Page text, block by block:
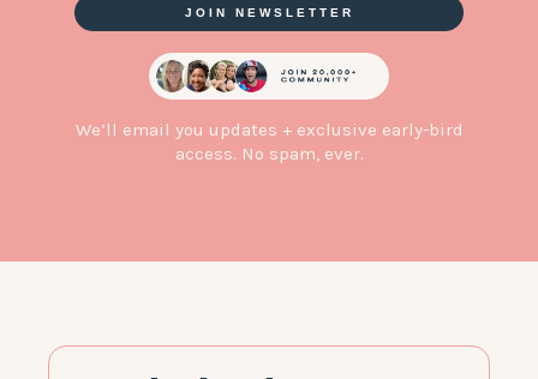
JOIN NEWSLETTER
We’ll email you updates + exclusive early-bird
access. No spam, ever.